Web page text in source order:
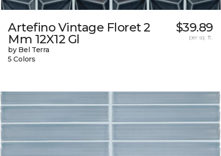
Artefino Vintage Floret 2
Mm 12X12 Gl
by Bel Terra
5 Colors
$39.89
per sq. ft.